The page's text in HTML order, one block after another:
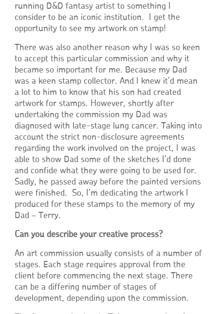
running D&D fantasy artist to something I
consider to be an iconic institution. I get the
opportunity to see my artwork on stamp!
There was also another reason why I was so keen
to accept this particular commission and why it
became so important for me. Because my Dad
was a keen stamp collector. And I knew it’d mean
a lot to him to know that his son had created
artwork for stamps. However, shortly after
undertaking the commission my Dad was
diagnosed with late-stage lung cancer. Taking into
account the strict non-disclosure agreements
regarding the work involved on the project, I was
able to show Dad some of the sketches I’d done
and confide what they were going to be used for.
Sadly, he passed away before the painted versions
were finished. So, I’m dedicating the artwork I
produced for these stamps to the memory of my
Dad – Terry.
Can you describe your creative process?
An art commission usually consists of a number of
stages. Each stage requires approval from the
client before commencing the next stage. There
can be a differing number of stages of
development, depending upon the commission.